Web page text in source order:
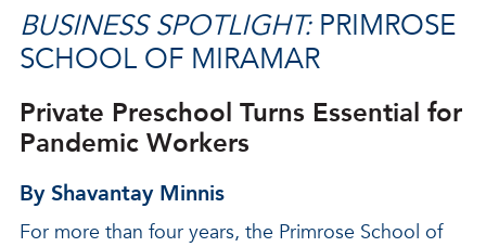
BUSINESS SPOTLIGHT: PRIMROSE
SCHOOL OF MIRAMAR
Private Preschool Turns Essential for
Pandemic Workers
By Shavantay Minnis
For more than four years, the Primrose School of